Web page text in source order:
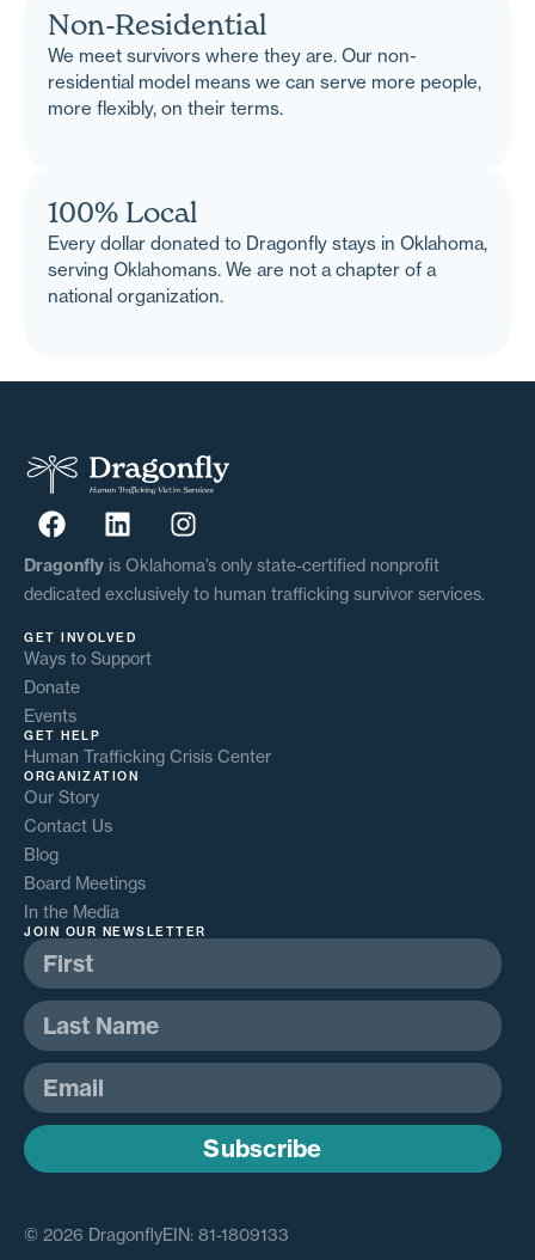
Non-Residential
We meet survivors where they are. Our non-
residential model means we can serve more people,
more flexibly, on their terms.
100% Local
Every dollar donated to Dragonfly stays in Oklahoma,
serving Oklahomans. We are not a chapter of a
national organization.
Dragonfly is Oklahoma’s only state-certified nonprofit
dedicated exclusively to human trafficking survivor services.
GET INVOLVED
Ways to Support
Donate
Events
GET HELP
Human Trafficking Crisis Center
ORGANIZATION
Our Story
Contact Us
Blog
Board Meetings
In the Media
JOIN OUR NEWSLETTER
Subscribe
© 2026 DragonflyEIN: 81-1809133